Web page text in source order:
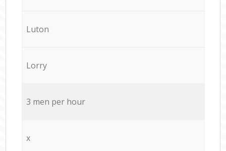
Luton
Lorry
3 men per hour
x